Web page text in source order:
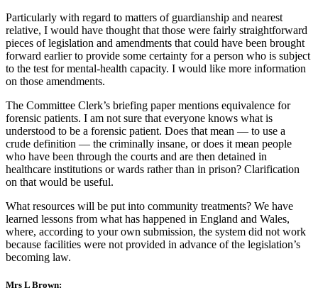
Particularly with regard to matters of guardianship and nearest
relative, I would have thought that those were fairly straightforward
pieces of legislation and amendments that could have been brought
forward earlier to provide some certainty for a person who is subject
to the test for mental-health capacity. I would like more information
on those amendments.
The Committee Clerk’s briefing paper mentions equivalence for
forensic patients. I am not sure that everyone knows what is
understood to be a forensic patient. Does that mean — to use a
crude definition — the criminally insane, or does it mean people
who have been through the courts and are then detained in
healthcare institutions or wards rather than in prison? Clarification
on that would be useful.
What resources will be put into community treatments? We have
learned lessons from what has happened in England and Wales,
where, according to your own submission, the system did not work
because facilities were not provided in advance of the legislation’s
becoming law.
Mrs L Brown: